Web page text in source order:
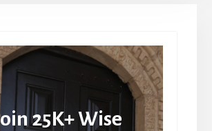
25K+ Wise